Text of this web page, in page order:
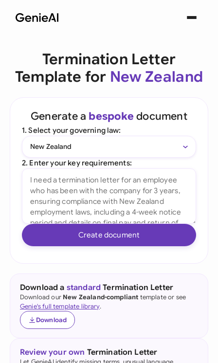
Termination Letter
Template for New Zealand
Generate a bespoke document
1. Select your governing law:
New Zealand
2. Enter your key requirements:
Create document
Download a standard Termination Letter
Download our New Zealand-compliant template or see
Genie's full template library.
Download
Review your own Termination Letter